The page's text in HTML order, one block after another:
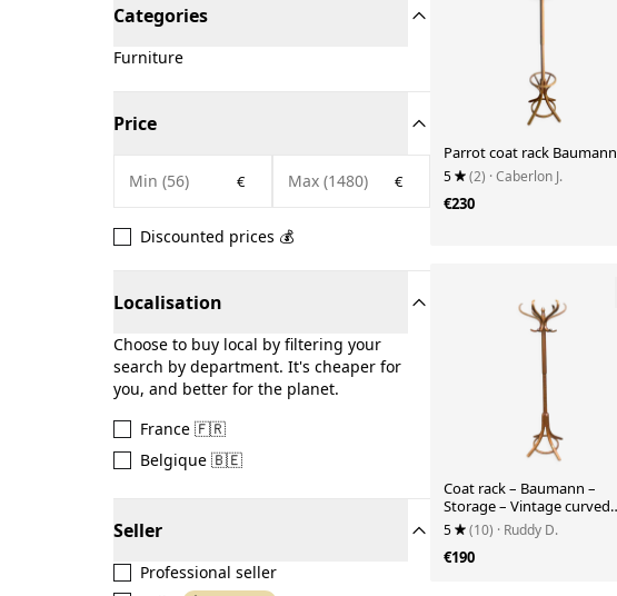
Categories
Furniture
Price
€ €
Discounted prices 💰
Localisation
Choose to buy local by filtering your
search by department. It's cheaper for
you, and better for the planet.
France 🇫🇷
Belgique 🇧🇪
Seller
Professional seller
Parrot coat rack Baumann
5 (2) · Caberlon J.
€230
Coat rack – Baumann –
Storage – Vintage curved
wood Parrot
5 (10) · Ruddy D.
€190